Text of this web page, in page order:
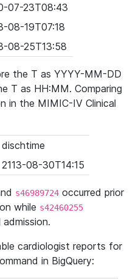
07-23T08:43
08-19T07:18
08-25T13:58
the T as YYYY-MM-DD
T as HH:MM. Comparing
in the MIMIC-IV Clinical
dischtime
2113-08-30T14:15
s46989724 occurred prior
while s42460255
cardiologist reports for
in BigQuery: